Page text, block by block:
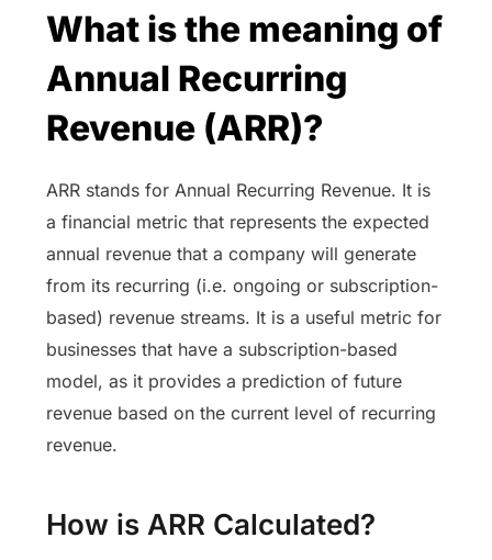
What is the meaning of
Annual Recurring
Revenue (ARR)?
ARR stands for Annual Recurring Revenue. It is
a financial metric that represents the expected
annual revenue that a company will generate
from its recurring (i.e. ongoing or subscription-
based) revenue streams. It is a useful metric for
businesses that have a subscription-based
model, as it provides a prediction of future
revenue based on the current level of recurring
revenue.
How is ARR Calculated?